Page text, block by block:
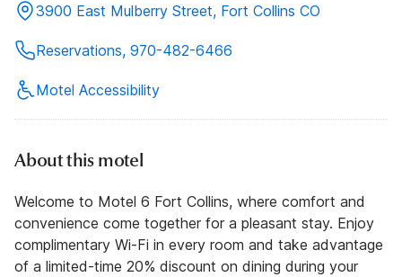
3900 East Mulberry Street, Fort Collins CO
Reservations, 970-482-6466
Motel Accessibility
About this motel
Welcome to Motel 6 Fort Collins, where comfort and
convenience come together for a pleasant stay. Enjoy
complimentary Wi-Fi in every room and take advantage
of a limited-time 20% discount on dining during your